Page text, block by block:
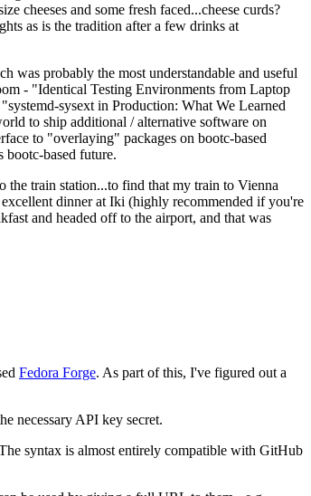
cheeses and some fresh faced...cheese curds?
as is the tradition after a few drinks at
probably the most understandable and useful
- "Identical Testing Environments from Laptop
sysext in Production: What We Learned
to ship additional / alternative software on
to "overlaying" packages on bootc-based
based future.
train station...to find that my train to Vienna
dinner at Iki (highly recommended if you're
and headed off to the airport, and that was
Fedora Forge. As part of this, I've figured out a
necessary API key secret.
syntax is almost entirely compatible with GitHub